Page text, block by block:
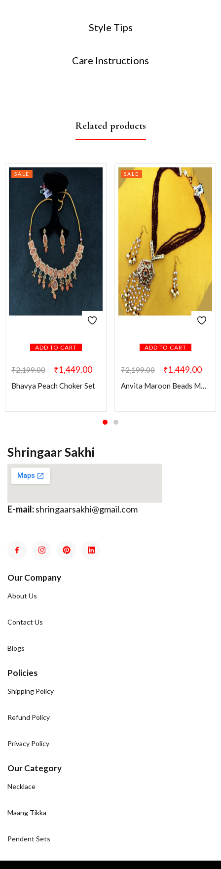
Style Tips
Care Instructions
Related products
ADD TO CART
SALE
₹2,199.00 ₹1,449.00
Bhavya Peach Choker Set
ADD TO CART
SALE
₹2,199.00 ₹1,449.00
Anvita Maroon Beads Mala with Kundan Pendant
Shringaar Sakhi
E-mail:shringaarsakhi@gmail.com
Our Company
About Us
Contact Us
Blogs
Policies
Shipping Policy
Refund Policy
Privacy Policy
Our Category
Necklace
Maang Tikka
Pendent Sets